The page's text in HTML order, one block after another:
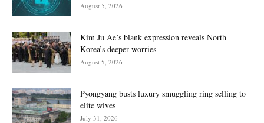
August 5, 2026
Kim Ju Ae’s blank expression reveals North
Korea’s deeper worries
August 5, 2026
Pyongyang busts luxury smuggling ring selling to
elite wives
July 31, 2026